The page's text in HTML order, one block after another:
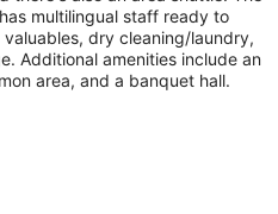
multilingual staff ready to
dry cleaning/laundry,
Additional amenities include an
area, and a banquet hall.